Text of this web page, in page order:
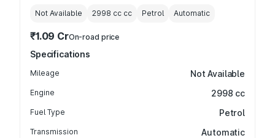
Not Available 2998 cc cc Petrol Automatic
₹1.09 CrOn-road price
Specifications
Mileage Not Available
Engine 2998 cc
Fuel Type Petrol
Transmission Automatic